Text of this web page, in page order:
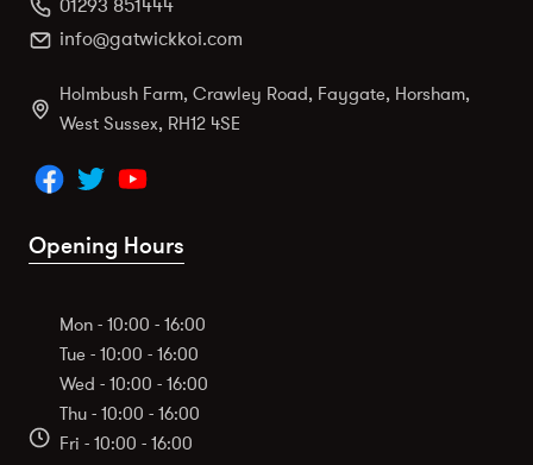
01293 851444
info@gatwickkoi.com
Holmbush Farm, Crawley Road, Faygate, Horsham,
West Sussex, RH12 4SE
Opening Hours
Mon - 10:00 - 16:00
Tue - 10:00 - 16:00
Wed - 10:00 - 16:00
Thu - 10:00 - 16:00
Fri - 10:00 - 16:00